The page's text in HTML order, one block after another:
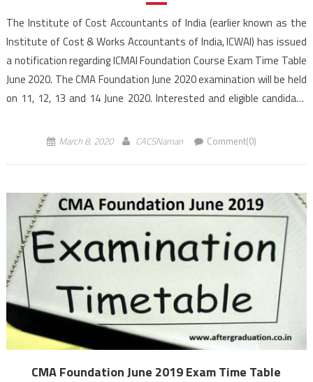
The Institute of Cost Accountants of India (earlier known as the
Institute of Cost & Works Accountants of India, ICWAI) has issued
a notification regarding ICMAI Foundation Course Exam Time Table
June 2020. The CMA Foundation June 2020 examination will be held
on 11, 12, 13 and 14 June 2020. Interested and eligible candidate
March 8, 2020 CACSNaman Comment(0)
CMA Foundation June 2019 Exam Time Table